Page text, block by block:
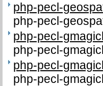
php-pecl-
php-pecl-
php-pecl-
php-pecl-
php-pecl-
php-pecl-